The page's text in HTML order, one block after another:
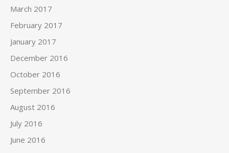
March 2017
February 2017
January 2017
December 2016
October 2016
September 2016
August 2016
July 2016
June 2016